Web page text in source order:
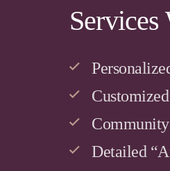
Services
Detailed